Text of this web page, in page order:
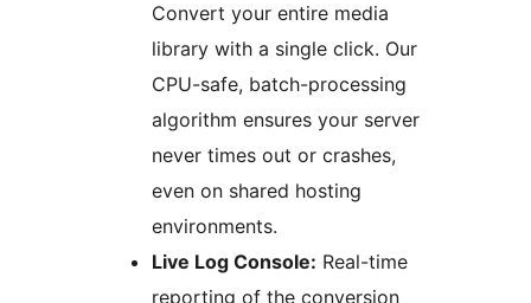
Convert your entire media
library with a single click. Our
CPU-safe, batch-processing
algorithm ensures your server
never times out or crashes,
even on shared hosting
environments.
Live Log Console: Real-time
reporting of the conversion